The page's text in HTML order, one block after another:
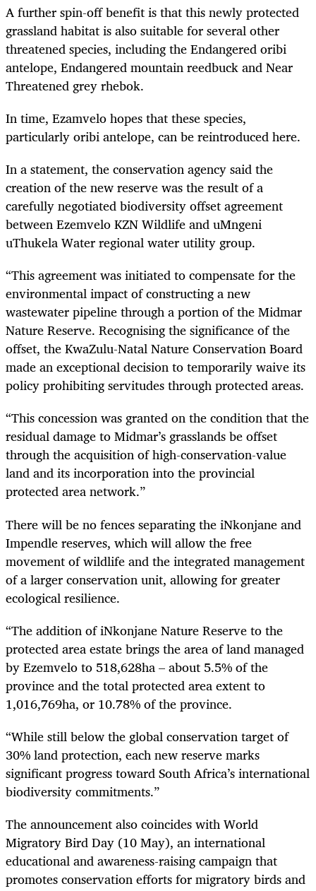
A further spin-off benefit is that this newly protected
grassland habitat is also suitable for several other
threatened species, including the Endangered oribi
antelope, Endangered mountain reedbuck and Near
Threatened grey rhebok.
In time, Ezamvelo hopes that these species,
particularly oribi antelope, can be reintroduced here.
In a statement, the conservation agency said the
creation of the new reserve was the result of a
carefully negotiated biodiversity offset agreement
between Ezemvelo KZN Wildlife and uMngeni
uThukela Water regional water utility group.
“This agreement was initiated to compensate for the
environmental impact of constructing a new
wastewater pipeline through a portion of the Midmar
Nature Reserve. Recognising the significance of the
offset, the KwaZulu-Natal Nature Conservation Board
made an exceptional decision to temporarily waive its
policy prohibiting servitudes through protected areas.
“This concession was granted on the condition that the
residual damage to Midmar’s grasslands be offset
through the acquisition of high-conservation-value
land and its incorporation into the provincial
protected area network.”
There will be no fences separating the iNkonjane and
Impendle reserves, which will allow the free
movement of wildlife and the integrated management
of a larger conservation unit, allowing for greater
ecological resilience.
“The addition of iNkonjane Nature Reserve to the
protected area estate brings the area of land managed
by Ezemvelo to 518,628ha – about 5.5% of the
province and the total protected area extent to
1,016,769ha, or 10.78% of the province.
“While still below the global conservation target of
30% land protection, each new reserve marks
significant progress toward South Africa’s international
biodiversity commitments.”
The announcement also coincides with World
Migratory Bird Day (10 May), an international
educational and awareness-raising campaign that
promotes conservation efforts for migratory birds and